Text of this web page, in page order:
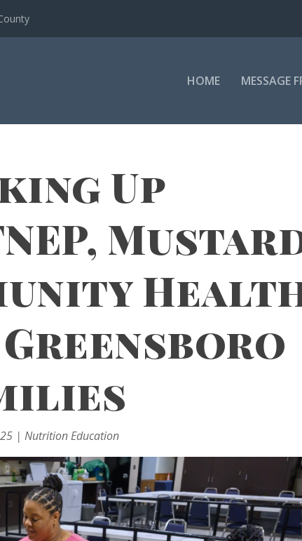
HOME MESSAGE
Up
| Nutrition Education